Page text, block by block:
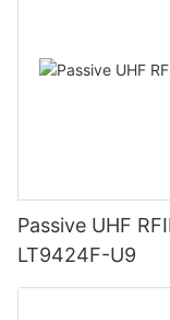
Passive UHF
LT9424F-U9